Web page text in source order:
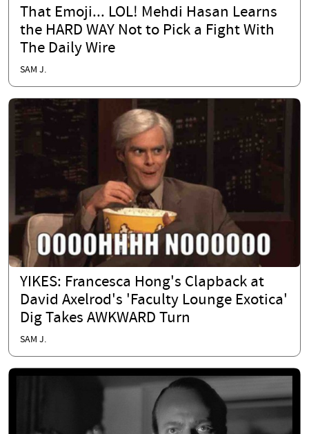
That Emoji... LOL! Mehdi Hasan Learns
the HARD WAY Not to Pick a Fight With
The Daily Wire
SAM J.
YIKES: Francesca Hong's Clapback at
David Axelrod's 'Faculty Lounge Exotica'
Dig Takes AWKWARD Turn
SAM J.